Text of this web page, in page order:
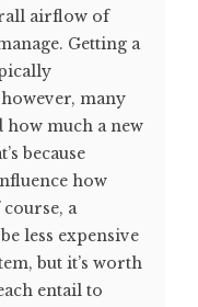
airflow of
Getting a
many
how much a new
because
how
a
less expensive
but it’s worth
entail to